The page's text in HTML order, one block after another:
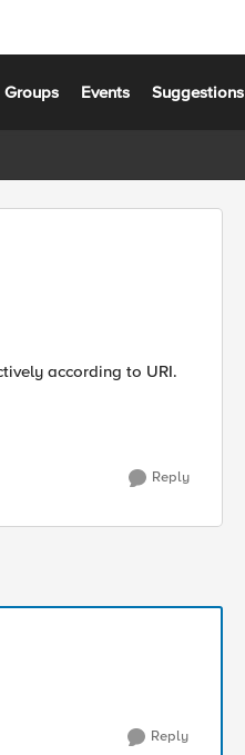
Groups Events Suggestions
according to URI.
Reply
Reply